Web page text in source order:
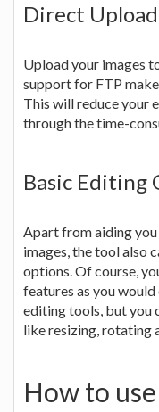
Direct Upload
Upload your images
support for FTP
This will reduce your
through the time-
Basic Editing
Apart from aiding
images, the tool also
options. Of course,
features as you
editing tools, but you
like resizing, rotating
How to